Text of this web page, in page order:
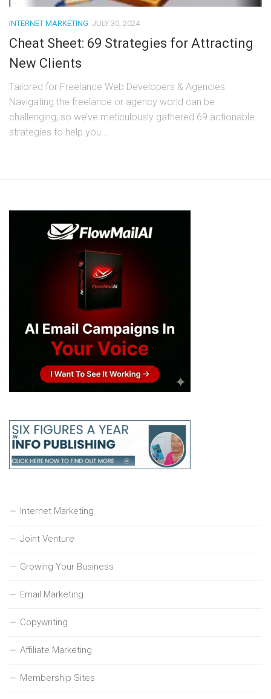
INTERNET MARKETING JULY 30, 2024
Cheat Sheet: 69 Strategies for Attracting
New Clients
Tailored for Freelance Web Developers & Agencies
Navigating the freelance or agency world can be
challenging, so we’ve meticulously gathered 69 actionable
strategies to help you...
Internet Marketing
Joint Venture
Growing Your Business
Email Marketing
Copywriting
Affiliate Marketing
Membership Sites